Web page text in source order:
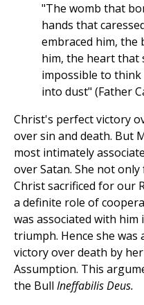
"The womb that
hands that
embraced him,
him, the heart that
impossible to
into dust" (Father
Christ's perfect victory
over sin and death. But
most intimately
over Satan. She not
Christ sacrificed for our
a definite role of
was associated with
triumph. Hence she was
victory over death by
Assumption. This
the Bull Ineffabilis Deus.